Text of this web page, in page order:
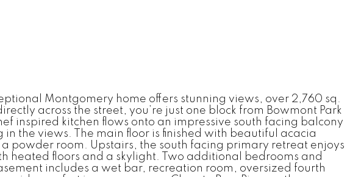
Montgomery home offers stunning views, over 2,760 sq.
across the street, you’re just one block from Bowmont Park
inspired kitchen flows onto an impressive south facing balcony
the views. The main floor is finished with beautiful acacia
powder room. Upstairs, the south facing primary retreat enjoys
heated floors and a skylight. Two additional bedrooms and
includes a wet bar, recreation room, oversized fourth